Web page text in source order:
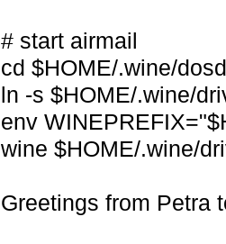
# start airmail
cd $HOME/.wine/
ln -s $HOME/.wine/
env
wine $HOME/.wine/
Greetings from Petra